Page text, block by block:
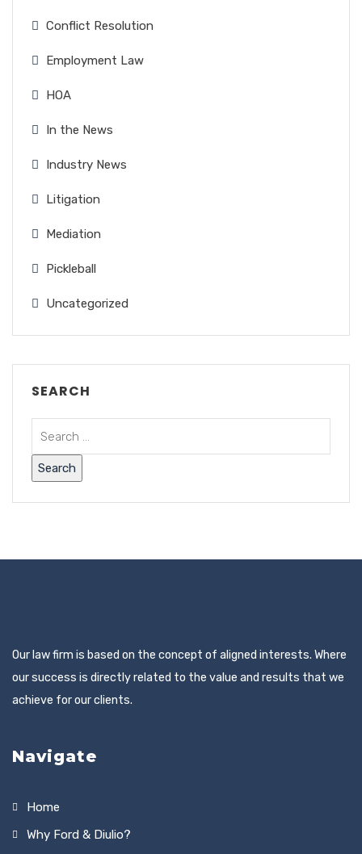
Conflict Resolution
Employment Law
HOA
In the News
Industry News
Litigation
Mediation
Pickleball
Uncategorized
SEARCH
Our law firm is based on the concept of aligned interests. Where
our success is directly related to the value and results that we
achieve for our clients.
Navigate
Home
Why Ford & Diulio?